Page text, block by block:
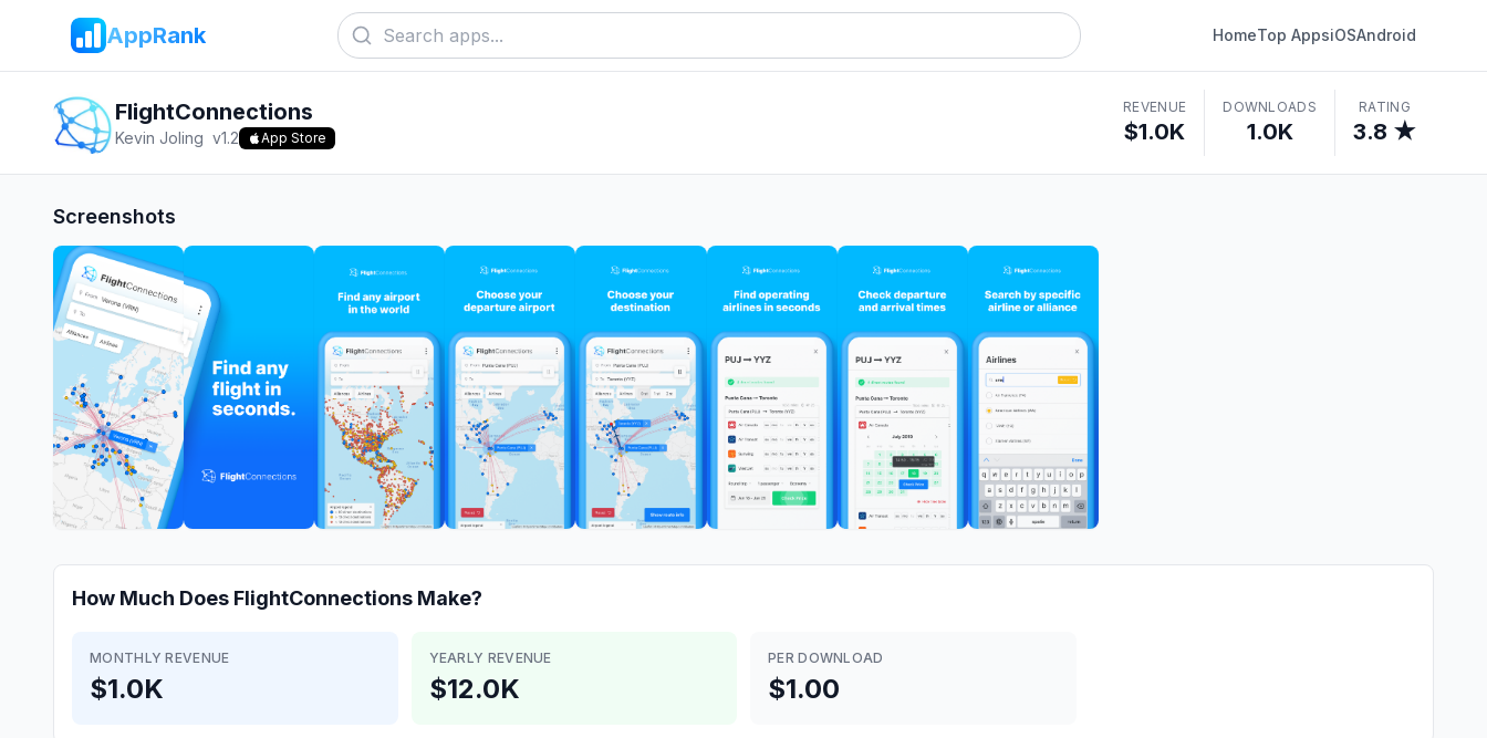
AppRank HomeTop AppsiOSAndroid
FlightConnections
Kevin Joling v1.2 App Store
REVENUE
$1.0K
DOWNLOADS
1.0K
RATING
3.8 ★
Screenshots
How Much Does FlightConnections Make?
MONTHLY REVENUE
$1.0K
YEARLY REVENUE
$12.0K
PER DOWNLOAD
$1.00